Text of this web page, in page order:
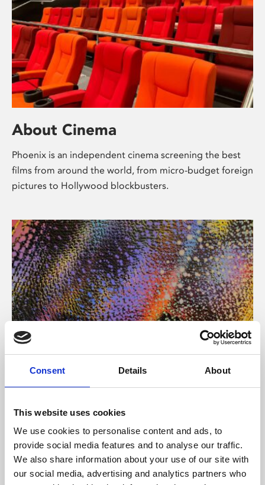
Consent Details About
This website uses cookies
We use cookies to personalise content and ads, to
provide social media features and to analyse our traffic.
We also share information about your use of our site with
our social media, advertising and analytics partners who
About Cinema
Phoenix is an independent cinema screening the best
films from around the world, from micro-budget foreign
pictures to Hollywood blockbusters.
About Art
Phoenix’s art and digital culture programme presents
supported by Arts Council England and De Montfort
University.